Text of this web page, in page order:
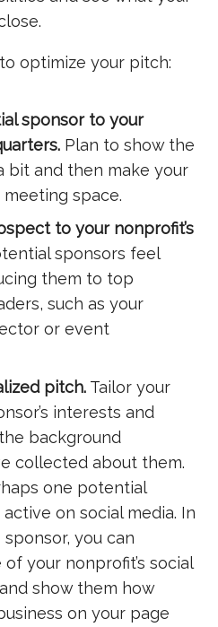
optimize your pitch:
sponsor to your
Plan to show the
bit and then make your
space.
to your nonprofit’s
sponsors feel
them to top
such as your
or event
pitch. Tailor your
interests and
background
collected about them.
one potential
on social media. In
you can
your nonprofit’s social
show them how
on your page